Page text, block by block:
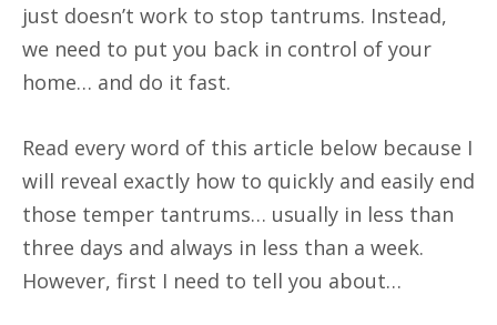
just doesn’t work to stop tantrums. Instead,
we need to put you back in control of your
home… and do it fast.
Read every word of this article below because I
will reveal exactly how to quickly and easily end
those temper tantrums… usually in less than
three days and always in less than a week.
However, first I need to tell you about…